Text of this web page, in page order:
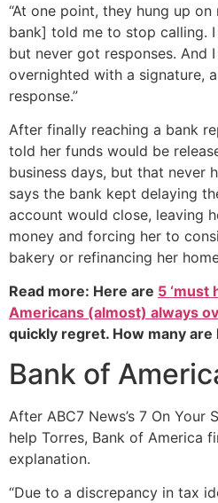
“At one point, they hung up on
bank] told me to stop calling.
but never got responses. And
overnighted with a signature,
response.”
After finally reaching a bank
told her funds would be
business days, but that never
says the bank kept delaying
account would close, leaving
money and forcing her to
bakery or refinancing her
Read more: Here are 5 ‘must
Americans (almost) always
quickly regret. How many are
Bank of
After ABC7 News’s 7 On
help Torres, Bank of America
explanation.
“Due to a discrepancy in tax